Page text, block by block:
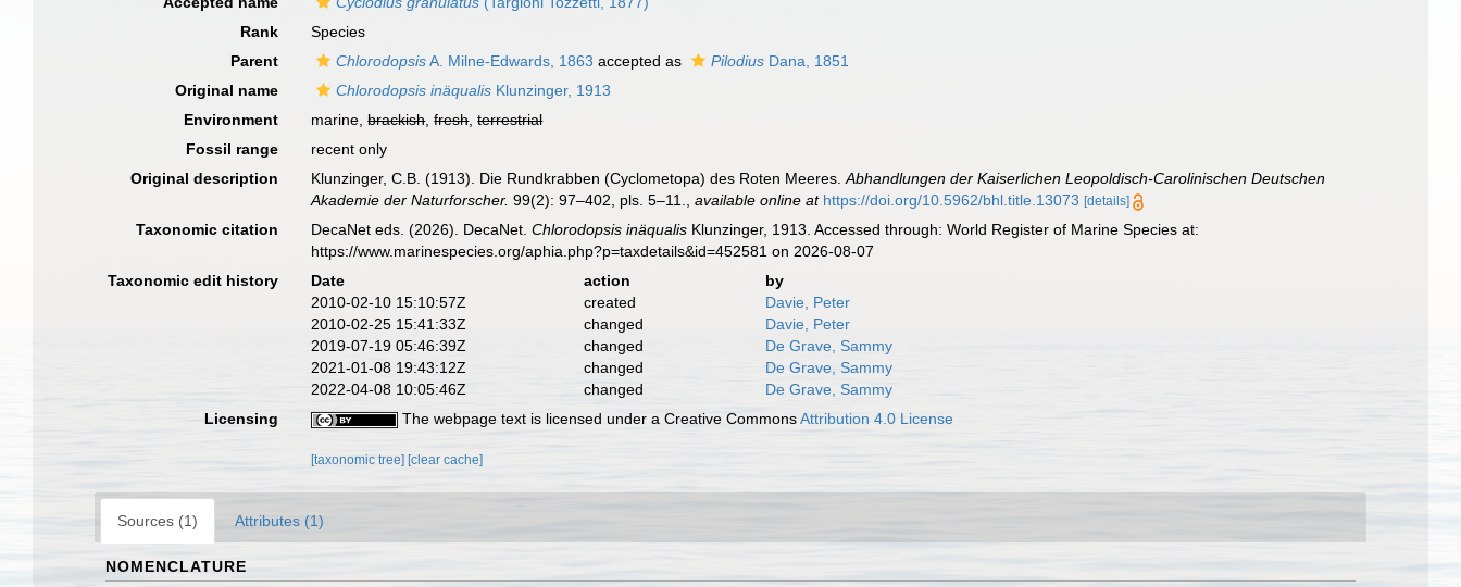
Rank
Species
Parent
ChlorodopsisA. Milne-Edwards, 1863 accepted as Pilodius Dana, 1851
Original name
Chlorodopsis inäqualis Klunzinger, 1913
Environment
marine,brackish,fresh,terrestrial
Fossil range
recent only
Original description
Klunzinger, C.B. (1913). Die Rundkrabben (Cyclometopa) des Roten Meeres.Abhandlungen der Kaiserlichen Leopoldisch-Carolinischen Deutschen
Akademie der Naturforscher. 99(2): 97–402, pls. 5–11. ,available online at https://doi.org/10.5962/bhl.title.13073 [details]
Taxonomic citation DecaNet eds. (2026). DecaNet.Chlorodopsis inäqualis Klunzinger, 1913. Accessed through: World Register of Marine Species at:
https://www.marinespecies.org/aphia.php?p=taxdetails&id=452581 on 2026-08-07
Taxonomic edit history
Date action
by
2010-02-10 15:10:57Z
created
Davie, Peter
2010-02-25 15:41:33Z
changed
Davie, Peter
2019-07-19 05:46:39Z
changed
De Grave, Sammy
2021-01-08 19:43:12Z
changed
De Grave, Sammy
2022-04-08 10:05:46Z
changed
De Grave, Sammy
Licensing
The webpage text is licensed under a Creative CommonsAttribution 4.0 License
[taxonomic tree] [clear cache]
Sources (1) Attributes (1)
NOMENCLATURE